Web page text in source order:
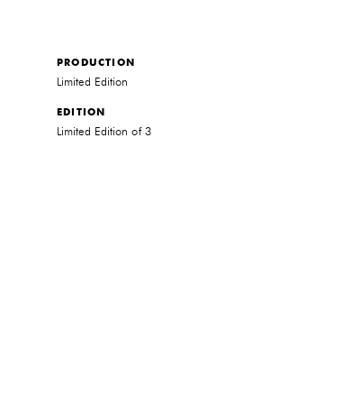
PRODUCTION
Limited Edition
EDITION
Limited Edition of 3